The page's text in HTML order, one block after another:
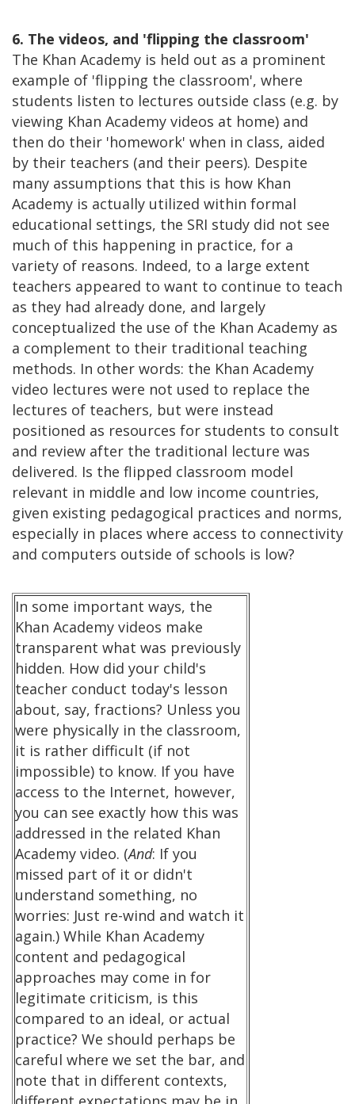
6. The videos, and 'flipping the classroom'
The Khan Academy is held out as a prominent
example of 'flipping the classroom', where
students listen to lectures outside class (e.g. by
viewing Khan Academy videos at home) and
then do their 'homework' when in class, aided
by their teachers (and their peers). Despite
many assumptions that this is how Khan
Academy is actually utilized within formal
educational settings, the SRI study did not see
much of this happening in practice, for a
variety of reasons. Indeed, to a large extent
teachers appeared to want to continue to teach
as they had already done, and largely
conceptualized the use of the Khan Academy as
a complement to their traditional teaching
methods. In other words: the Khan Academy
video lectures were not used to replace the
lectures of teachers, but were instead
positioned as resources for students to consult
and review after the traditional lecture was
delivered. Is the flipped classroom model
relevant in middle and low income countries,
given existing pedagogical practices and norms,
especially in places where access to connectivity
and computers outside of schools is low?
In some important ways, the
Khan Academy videos make
transparent what was previously
hidden. How did your child's
teacher conduct today's lesson
about, say, fractions? Unless you
were physically in the classroom,
it is rather difficult (if not
impossible) to know. If you have
access to the Internet, however,
you can see exactly how this was
addressed in the related Khan
Academy video. (And: If you
missed part of it or didn't
understand something, no
worries: Just re-wind and watch it
again.) While Khan Academy
content and pedagogical
approaches may come in for
legitimate criticism, is this
compared to an ideal, or actual
practice? We should perhaps be
careful where we set the bar, and
note that in different contexts,